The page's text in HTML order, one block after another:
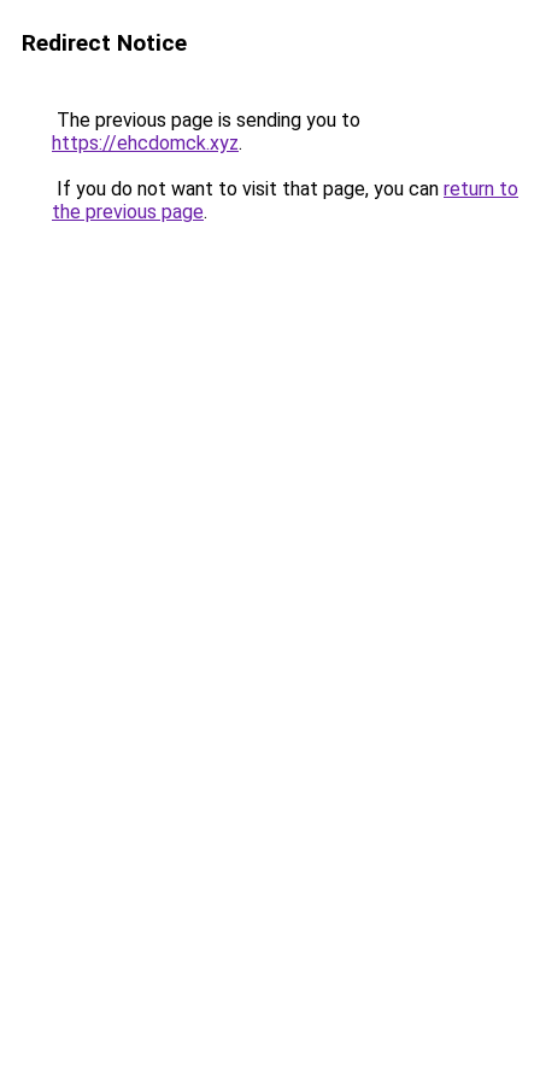
Redirect Notice
The previous page is sending you to
https://ehcdomck.xyz.
If you do not want to visit that page, you can return to
the previous page.